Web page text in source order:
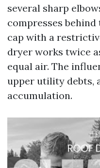
several sharp
compresses
cap with a
dryer works twice
equal air. The
upper utility debts,
accumulation.